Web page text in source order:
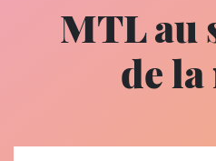
MTL au
de